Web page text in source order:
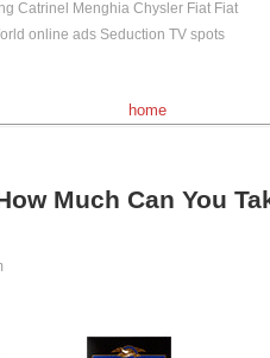
Catrinel Menghia Chysler Fiat Fiat
online ads Seduction TV spots
home
Much Can You